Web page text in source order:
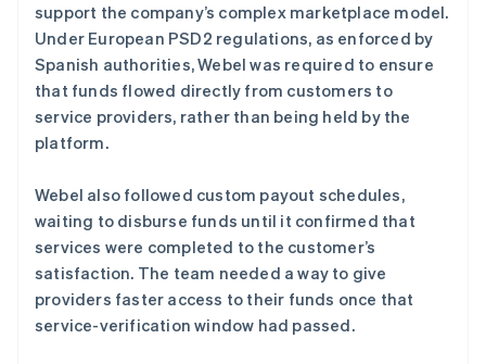
support the company’s complex marketplace model.
Under European PSD2 regulations, as enforced by
Spanish authorities, Webel was required to ensure
that funds flowed directly from customers to
service providers, rather than being held by the
platform.
Webel also followed custom payout schedules,
waiting to disburse funds until it confirmed that
services were completed to the customer’s
satisfaction. The team needed a way to give
providers faster access to their funds once that
service-verification window had passed.